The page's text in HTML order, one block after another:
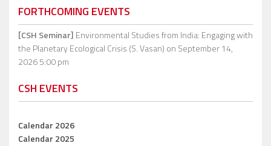
FORTHCOMING EVENTS
[CSH Seminar] Environmental Studies from India: Engaging with
the Planetary Ecological Crisis (S. Vasan) on September 14,
2026 5:00 pm
CSH EVENTS
Calendar 2026
Calendar 2025